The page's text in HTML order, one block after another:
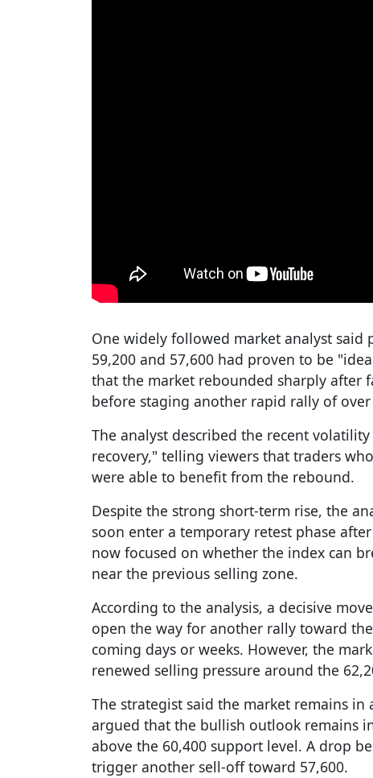
One widely followed market analyst said
59,200 and 57,600 had proven to be
that the market rebounded sharply after
before staging another rapid rally of
The analyst described the recent volatility
recovery," telling viewers that traders
were able to benefit from the rebound.
Despite the strong short-term rise, the
soon enter a temporary retest phase
now focused on whether the index can
near the previous selling zone.
According to the analysis, a decisive
open the way for another rally toward
coming days or weeks. However, the
renewed selling pressure around the
The strategist said the market remains
argued that the bullish outlook remains
above the 60,400 support level. A drop
trigger another sell-off toward 57,600.